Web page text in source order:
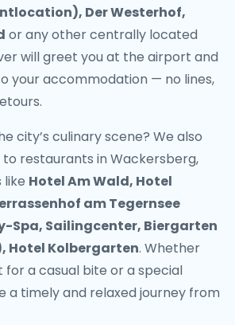
Der Westerhof,
or any other centrally located
will greet you at the airport and
your accommodation — no lines,
city’s culinary scene? We also
restaurants in Wackersberg,
like Hotel Am Wald, Hotel
am Tegernsee
Spa, Sailingcenter, Biergarten
Hotel Kolbergarten. Whether
for a casual bite or a special
a timely and relaxed journey from